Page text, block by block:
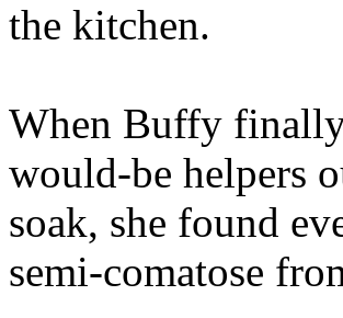
the kitchen.
When Buffy
would-be helpers
soak, she found
semi-comatose